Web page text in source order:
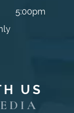
5:00pm
US